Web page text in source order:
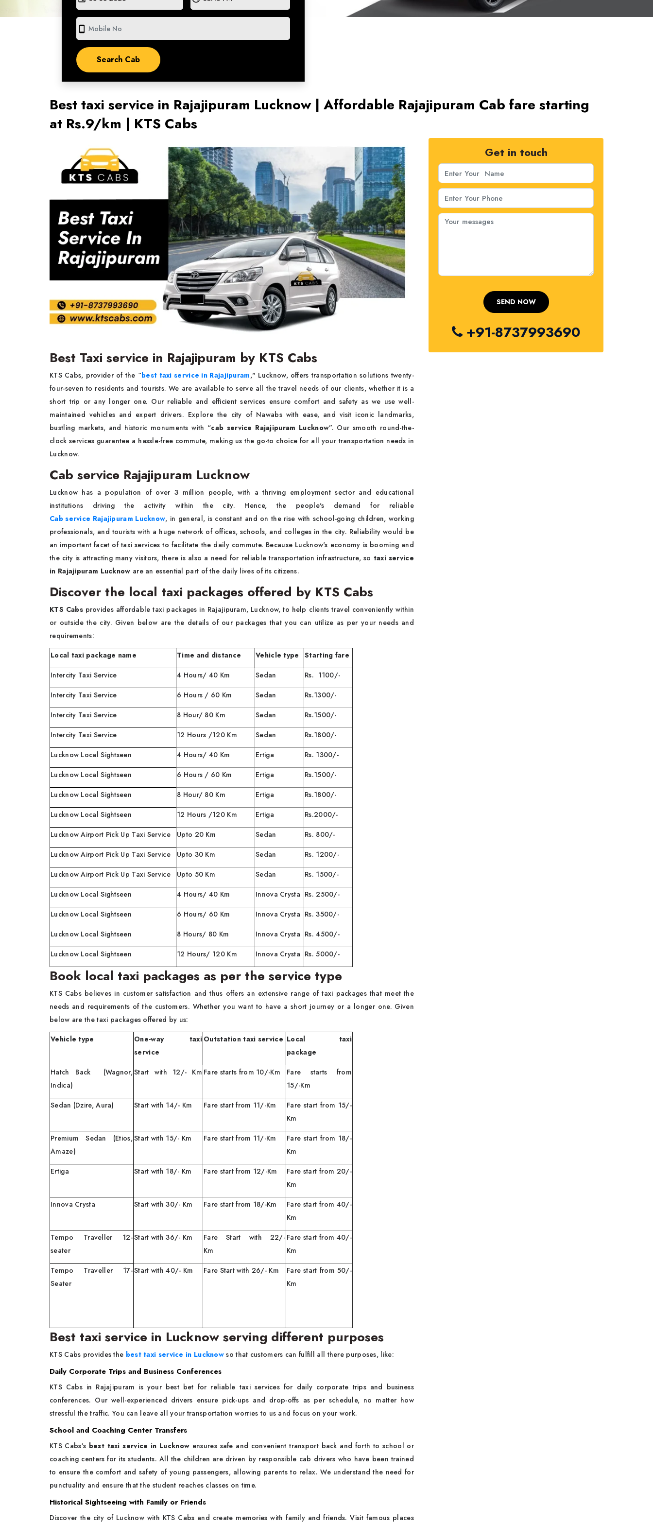
smartphone
Best taxi service in Rajajipuram Lucknow | Affordable Rajajipuram Cab fare starting
at Rs.9/km | KTS Cabs
Best Taxi service in Rajajipuram by KTS Cabs
KTS Cabs, provider of the “best taxi service in Rajajipuram," Lucknow, offers transportation solutions twenty-
four-seven to residents and tourists. We are available to serve all the travel needs of our clients, whether it is a
short trip or any longer one. Our reliable and efficient services ensure comfort and safety as we use well-
maintained vehicles and expert drivers. Explore the city of Nawabs with ease, and visit iconic landmarks,
bustling markets, and historic monuments with “cab service Rajajipuram Lucknow”. Our smooth round-the-
clock services guarantee a hassle-free commute, making us the go-to choice for all your transportation needs in
Lucknow.
Cab service Rajajipuram Lucknow
Lucknow has a population of over 3 million people, with a thriving employment sector and educational
institutions driving the activity within the city. Hence, the people's demand for reliable
Cab service Rajajipuram Lucknow, in general, is constant and on the rise with school-going children, working
professionals, and tourists with a huge network of offices, schools, and colleges in the city. Reliability would be
an important facet of taxi services to facilitate the daily commute. Because Lucknow's economy is booming and
the city is attracting many visitors, there is also a need for reliable transportation infrastructure, so taxi service
in Rajajipuram Lucknow are an essential part of the daily lives of its citizens.
Discover the local taxi packages offered by KTS Cabs
KTS Cabsprovides affordable taxi packages in Rajajipuram, Lucknow, to help clients travel conveniently within
or outside the city. Given below are the details of our packages that you can utilize as per your needs and
requirements:
Local taxi package name
Time and distance Vehicle type Starting fare
Intercity Taxi Service 4 Hours/ 40 Km Sedan Rs. 1100/-
Intercity Taxi Service 6 Hours / 60 Km Sedan Rs.1300/-
Intercity Taxi Service 8 Hour/ 80 Km Sedan Rs.1500/-
Intercity Taxi Service 12 Hours /120 Km Sedan Rs.1800/-
Lucknow Local Sightseen 4 Hours/ 40 Km Ertiga Rs. 1300/-
Lucknow Local Sightseen 6 Hours / 60 Km Ertiga Rs.1500/-
Lucknow Local Sightseen 8 Hour/ 80 Km Ertiga Rs.1800/-
Lucknow Local Sightseen 12 Hours /120 Km Ertiga Rs.2000/-
Lucknow Airport Pick Up Taxi Service Upto 20 Km Sedan Rs. 800/-
Lucknow Airport Pick Up Taxi Service Upto 30 Km Sedan Rs. 1200/-
Lucknow Airport Pick Up Taxi Service Upto 50 Km Sedan Rs. 1500/-
Lucknow Local Sightseen 4 Hours/ 40 Km Innova Crysta Rs. 2500/-
Lucknow Local Sightseen 6 Hours/ 60 Km Innova Crysta Rs. 3500/-
Lucknow Local Sightseen 8 Hours/ 80 Km Innova Crysta Rs. 4500/-
Lucknow Local Sightseen 12 Hours/ 120 Km Innova Crysta Rs. 5000/-
Book local taxi packages as per the service type
KTS Cabs believes in customer satisfaction and thus offers an extensive range of taxi packages that meet the
needs and requirements of the customers. Whether you want to have a short journey or a longer one. Given
below are the taxi packages offered by us:
Vehicle type
One-way taxi
service
Outstation taxi service Local taxi
package
Hatch Back (Wagnor,
Indica)
Start with 12/- Km Fare starts from 10/-Km
Fare starts from
15/-Km
Sedan (Dzire, Aura) Start with 14/- Km Fare start from 11/-Km
Fare start from 15/-
Km
Premium Sedan (Etios,
Amaze)
Start with 15/- Km Fare start from 11/-Km
Fare start from 18/-
Km
Ertiga Start with 18/- Km Fare start from 12/-Km
Fare start from 20/-
Km
Innova Crysta Start with 30/- Km Fare start from 18/-Km
Fare start from 40/-
Km
Tempo Traveller 12-
seater
Start with 36/- Km
Fare Start with 22/-
Km
Fare start from 40/-
Km
Tempo Traveller 17-
Seater
Start with 40/- Km Fare Start with 26/- Km
Fare start from 50/-
Km
Best taxi service in Lucknow serving different purposes
KTS Cabs provides the best taxi service in Lucknow so that customers can fulfill all there purposes, like:
Daily Corporate Trips and Business Conferences
KTS Cabs in Rajajipuram is your best bet for reliable taxi services for daily corporate trips and business
conferences. Our well-experienced drivers ensure pick-ups and drop-offs as per schedule, no matter how
stressful the traffic. You can leave all your transportation worries to us and focus on your work.
School and Coaching Center Transfers
KTS Cabs’s best taxi service in Lucknow ensures safe and convenient transport back and forth to school or
coaching centers for its students. All the children are driven by responsible cab drivers who have been trained
to ensure the comfort and safety of young passengers, allowing parents to relax. We understand the need for
punctuality and ensure that the student reaches classes on time.
Historical Sightseeing with Family or Friends
Discover the city of Lucknow with KTS Cabs and create memories with family and friends. Visit famous places
Get in touch
+91-8737993690